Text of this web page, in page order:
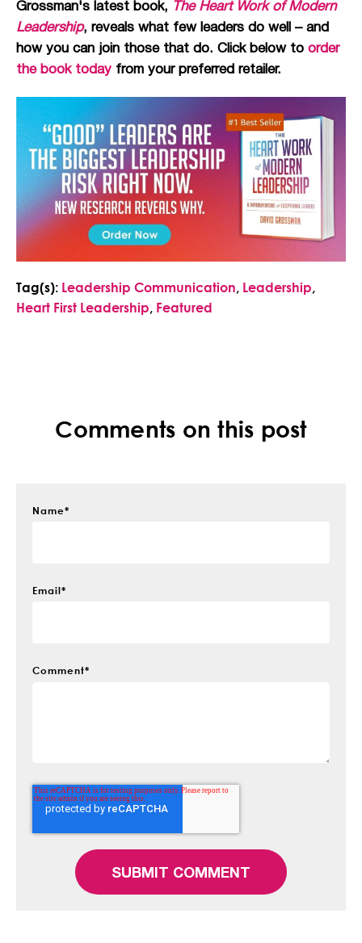
Grossman's latest book,
The Heart Work of Modern
Leadership, reveals what few leaders do well – and
how you can join those that do. Click below to order
the book today from your preferred retailer.
Tag(s): Leadership Communication, Leadership,
Heart First Leadership, Featured
Comments on this post
Name*
Email*
Comment*